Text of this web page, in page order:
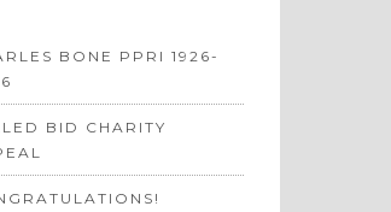
BONE PPRI 1926-
BID CHARITY